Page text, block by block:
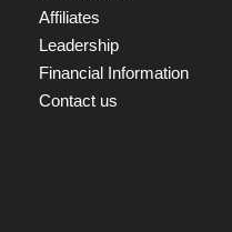
Affiliates
Leadership
Financial Information
Contact us